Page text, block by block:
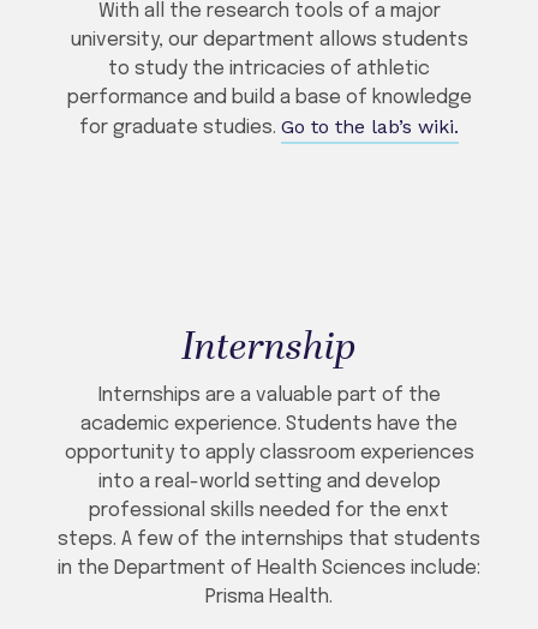
With all the research tools of a major
university, our department allows students
to study the intricacies of athletic
performance and build a base of knowledge
for graduate studies. Go to the lab’s wiki.
Internship
Internships are a valuable part of the
academic experience. Students have the
opportunity to apply classroom experiences
into a real-world setting and develop
professional skills needed for the enxt
steps. A few of the internships that students
in the Department of Health Sciences include:
Prisma Health.